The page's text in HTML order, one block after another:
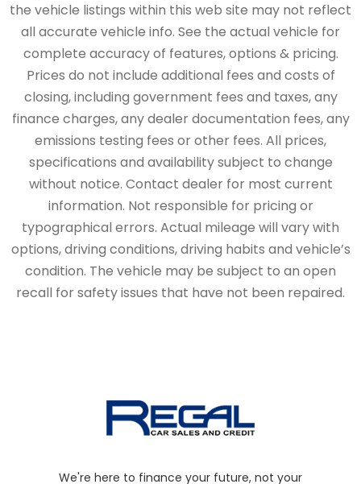
the vehicle listings within this web site may not reflect
all accurate vehicle info. See the actual vehicle for
complete accuracy of features, options & pricing.
Prices do not include additional fees and costs of
closing, including government fees and taxes, any
finance charges, any dealer documentation fees, any
emissions testing fees or other fees. All prices,
specifications and availability subject to change
without notice. Contact dealer for most current
information. Not responsible for pricing or
typographical errors. Actual mileage will vary with
options, driving conditions, driving habits and vehicle’s
condition. The vehicle may be subject to an open
recall for safety issues that have not been repaired.
We're here to finance your future, not your